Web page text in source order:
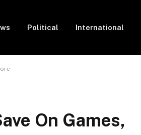
Political International
On Games,